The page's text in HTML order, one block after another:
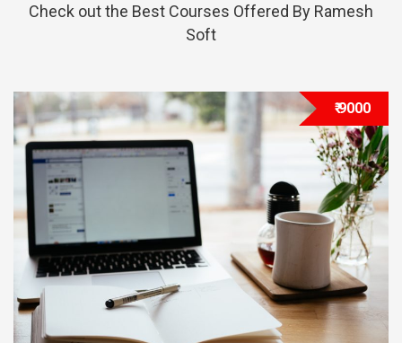
Check out the Best Courses Offered By Ramesh
Soft
₹ 9000